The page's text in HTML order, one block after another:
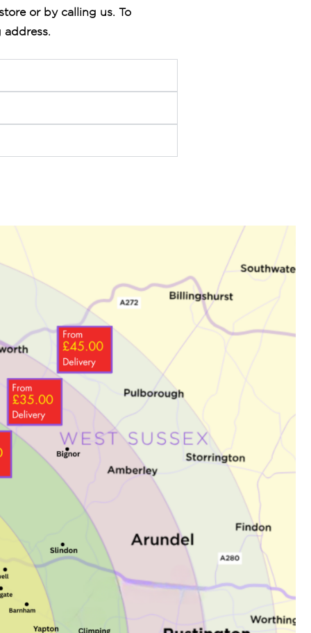
or by calling us. To
address.